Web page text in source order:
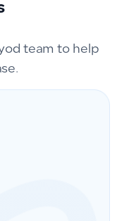
team to help